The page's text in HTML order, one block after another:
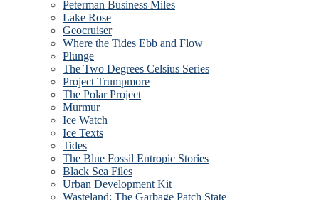
Peterman Business Miles
Lake Rose
Geocruiser
Where the Tides Ebb and Flow
Plunge
The Two Degrees Celsius Series
Project Trumpmore
The Polar Project
Murmur
Ice Watch
Ice Texts
Tides
The Blue Fossil Entropic Stories
Black Sea Files
Urban Development Kit
Wasteland: The Garbage Patch State